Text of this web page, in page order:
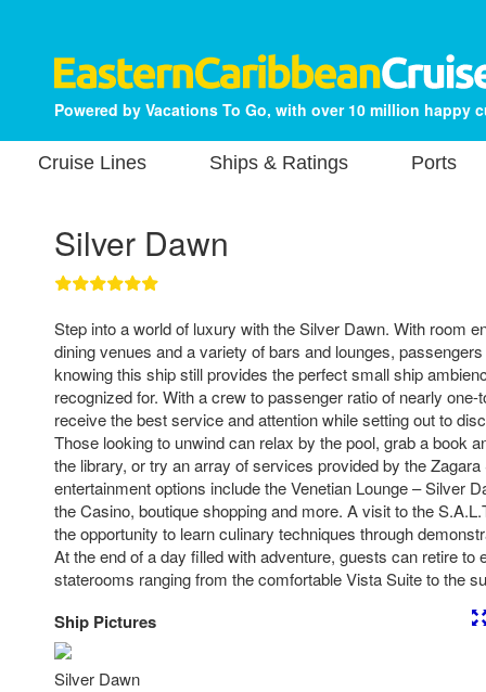
Powered by Vacations To Go, with over 10 million happy
Cruise Lines Ships & Ratings Ports
Silver Dawn
Step into a world of luxury with the Silver Dawn. With room
dining venues and a variety of bars and lounges,
knowing this ship still provides the perfect small ship
recognized for. With a crew to passenger ratio of nearly one-
receive the best service and attention while setting out to
Those looking to unwind can relax by the pool, grab a book
the library, or try an array of services provided by the
entertainment options include the Venetian Lounge – Silver
the Casino, boutique shopping and more. A visit to the
the opportunity to learn culinary techniques through
At the end of a day filled with adventure, guests can retire to
staterooms ranging from the comfortable Vista Suite to the
Ship Pictures
Silver Dawn